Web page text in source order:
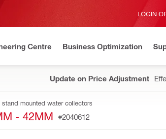
LOGIN
Centre Business Optimization
Update on Price Adjustment
stand mounted water collectors
- 42MM #2040612